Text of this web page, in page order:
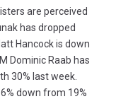
are perceived
has dropped
Hancock is down
Dominic Raab has
30% last week.
down from 19%